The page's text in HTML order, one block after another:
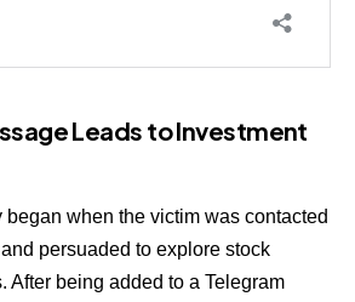
Leads to Investment
when the victim was contacted
persuaded to explore stock
After being added to a Telegram